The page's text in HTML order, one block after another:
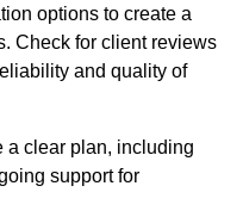
options to create a
Check for client reviews
and quality of
a clear plan, including
support for